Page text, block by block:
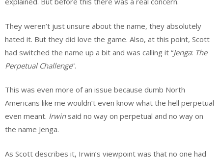
They weren’t just unsure about the name, they absolutely
hated it. But they did love the game. Also, at this point, Scott
had switched the name up a bit and was calling it “Jenga: The
Perpetual Challenge”.
This was even more of an issue because dumb North
Americans like me wouldn’t even know what the hell perpetual
even meant. Irwinsaid no way on perpetual and no way on
the name Jenga.
As Scott describes it, Irwin’s viewpoint was that no one had